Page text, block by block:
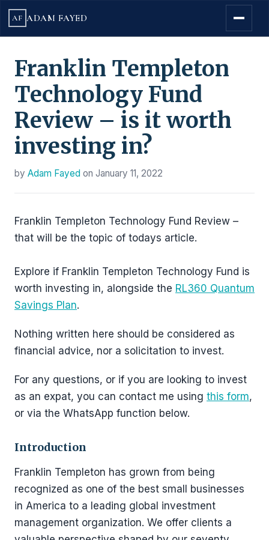
AF ADAM FAYED
Franklin Templeton
Technology Fund
Review – is it worth
investing in?
by Adam Fayed on January 11, 2022
Franklin Templeton Technology Fund Review –
that will be the topic of todays article.
Explore if Franklin Templeton Technology Fund is
worth investing in, alongside the RL360 Quantum
Savings Plan.
Nothing written here should be considered as
financial advice, nor a solicitation to invest.
For any questions, or if you are looking to invest
as an expat, you can contact me using this form,
or via the WhatsApp function below.
Introduction
Franklin Templeton has grown from being
recognized as one of the best small businesses
in America to a leading global investment
management organization. We offer clients a